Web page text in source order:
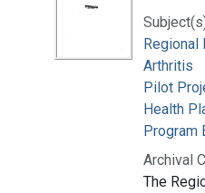
Regional
Arthritis
Pilot
Health
Program
Archival
The